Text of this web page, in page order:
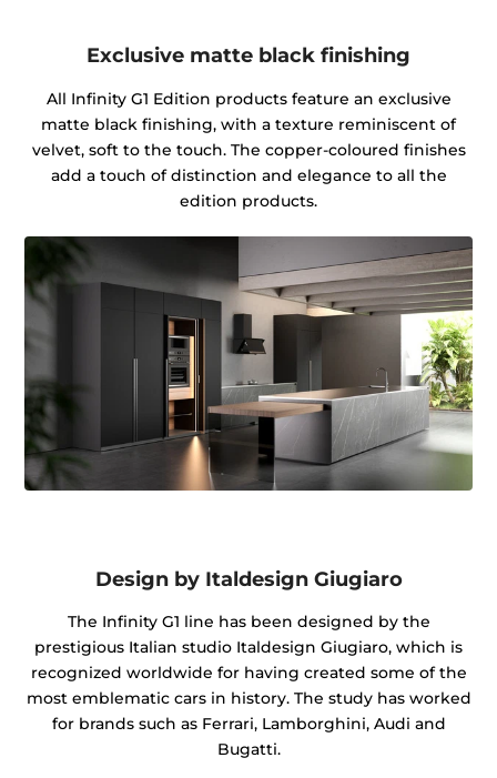
Exclusive matte black finishing
All Infinity G1 Edition products feature an exclusive
matte black finishing, with a texture reminiscent of
velvet, soft to the touch. The copper-coloured finishes
add a touch of distinction and elegance to all the
edition products.
Design by Italdesign Giugiaro
The Infinity G1 line has been designed by the
prestigious Italian studio Italdesign Giugiaro, which is
recognized worldwide for having created some of the
most emblematic cars in history. The study has worked
for brands such as Ferrari, Lamborghini, Audi and
Bugatti.